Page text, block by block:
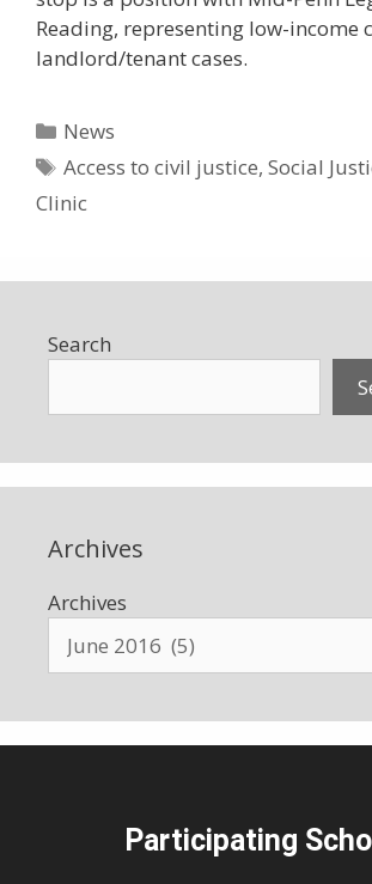
Reading, representing low-income
landlord/tenant cases.
Categories
News
Tags
Access to civil justice,Social
Clinic
Search
Archives
Archives
Participating